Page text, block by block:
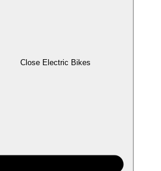
Close Electric Bikes